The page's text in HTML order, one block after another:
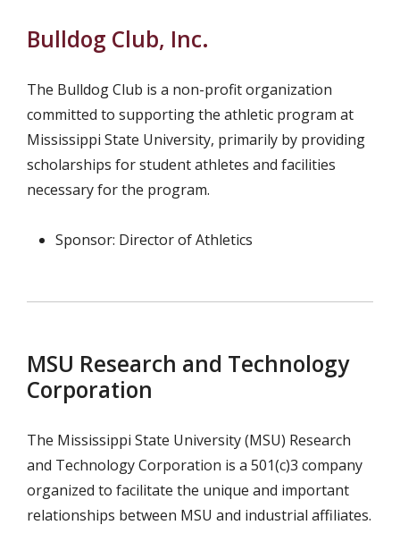
Bulldog Club, Inc.
The Bulldog Club is a non-profit organization
committed to supporting the athletic program at
Mississippi State University, primarily by providing
scholarships for student athletes and facilities
necessary for the program.
Sponsor: Director of Athletics
MSU Research and Technology
Corporation
The Mississippi State University (MSU) Research
and Technology Corporation is a 501(c)3 company
organized to facilitate the unique and important
relationships between MSU and industrial affiliates.